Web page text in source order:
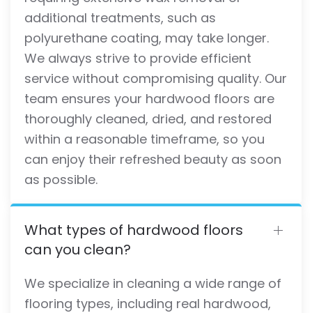
additional treatments, such as
polyurethane coating, may take longer.
We always strive to provide efficient
service without compromising quality. Our
team ensures your hardwood floors are
thoroughly cleaned, dried, and restored
within a reasonable timeframe, so you
can enjoy their refreshed beauty as soon
as possible.
What types of hardwood floors
can you clean?
We specialize in cleaning a wide range of
flooring types, including real hardwood,